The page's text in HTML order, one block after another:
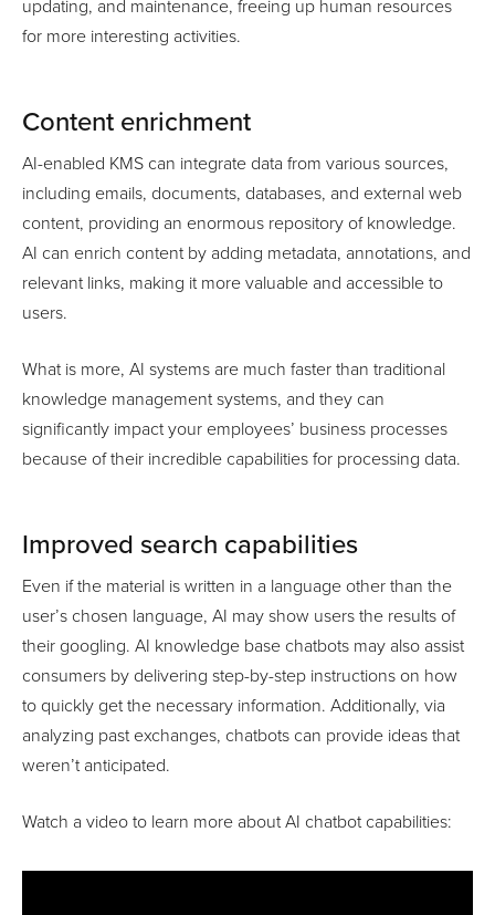
updating, and maintenance, freeing up human resources
for more interesting activities.
Content enrichment
AI-enabled KMS can integrate data from various sources,
including emails, documents, databases, and external web
content, providing an enormous repository of knowledge.
AI can enrich content by adding metadata, annotations, and
relevant links, making it more valuable and accessible to
users.
What is more, AI systems are much faster than traditional
knowledge management systems, and they can
significantly impact your employees’ business processes
because of their incredible capabilities for processing data.
Improved search capabilities
Even if the material is written in a language other than the
user’s chosen language, AI may show users the results of
their googling. AI knowledge base chatbots may also assist
consumers by delivering step-by-step instructions on how
to quickly get the necessary information. Additionally, via
analyzing past exchanges, chatbots can provide ideas that
weren’t anticipated.
Watch a video to learn more about AI chatbot capabilities: